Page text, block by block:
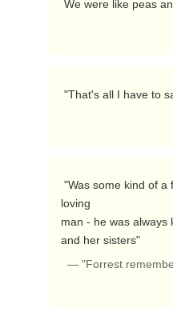
We were like peas
"That's all I have to
loving
man - he was always
and her sisters"
— "Forrest